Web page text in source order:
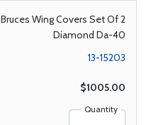
Bruces Wing Covers Set Of 2
Diamond Da-40
13-15203
$1005.00
Quantity